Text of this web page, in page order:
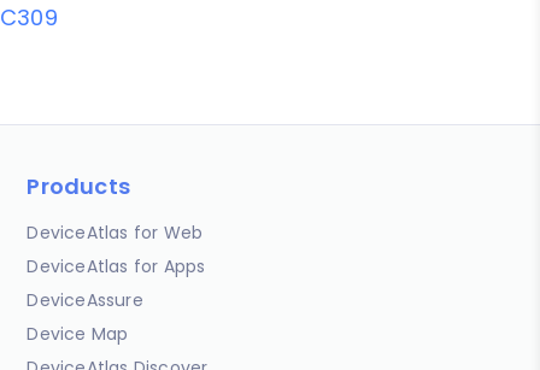
C309
Products
DeviceAtlas for Web
DeviceAtlas for Apps
DeviceAssure
Device Map